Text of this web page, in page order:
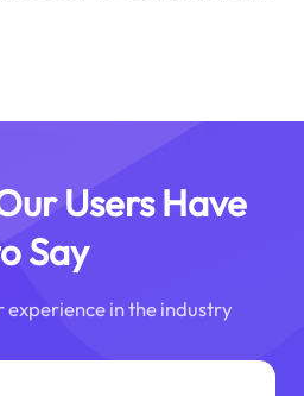
Users Have
Say
experience in the industry